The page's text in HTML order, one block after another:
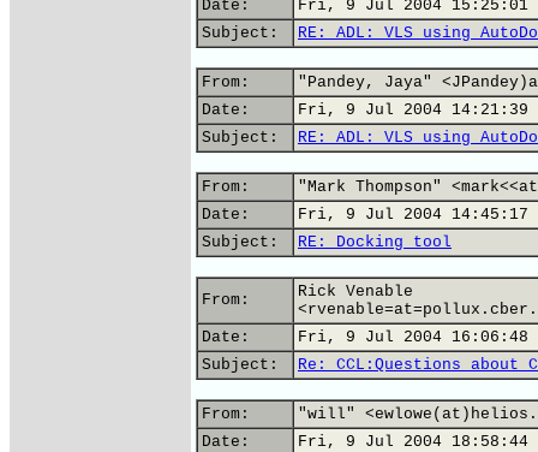
Date:
Fri, 9 Jul 2004 15:25:01
Subject:
RE: ADL: VLS using
From:
"Pandey, Jaya"
Date:
Fri, 9 Jul 2004 14:21:39
Subject:
RE: ADL: VLS using
From:
"Mark Thompson"
Date:
Fri, 9 Jul 2004 14:45:17
Subject:
RE: Docking tool
From:
Rick Venable
Date:
Fri, 9 Jul 2004 16:06:48
Subject:
Re: CCL:Questions about
From:
"will"
Date:
Fri, 9 Jul 2004 18:58:44